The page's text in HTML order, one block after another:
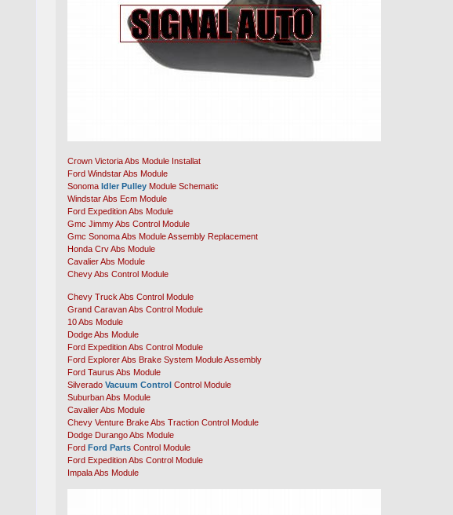
Crown Victoria Abs Module Installat
Ford Windstar Abs Module
Sonoma Idler PulleyModule Schematic
Windstar Abs Ecm Module
Ford Expedition Abs Module
Gmc Jimmy Abs Control Module
Gmc Sonoma Abs Module Assembly Replacement
Honda Crv Abs Module
Cavalier Abs Module
Chevy Abs Control Module
Chevy Truck Abs Control Module
Grand Caravan Abs Control Module
10 Abs Module
Dodge Abs Module
Ford Expedition Abs Control Module
Ford Explorer Abs Brake System Module Assembly
Ford Taurus Abs Module
Silverado Vacuum ControlControl Module
Suburban Abs Module
Cavalier Abs Module
Chevy Venture Brake Abs Traction Control Module
Dodge Durango Abs Module
Ford Ford Parts Control Module
Ford Expedition Abs Control Module
Impala Abs Module